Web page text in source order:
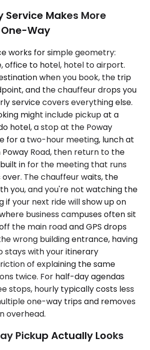
Service Makes More
Way
works for simple geometry:
office to hotel, hotel to airport.
when you book, the trip
and the chauffeur drops you
service covers everything else.
might include pickup at a
hotel, a stop at the Poway
for a two-hour meeting, lunch at
Road, then return to the
in for the meeting that runs
The chauffeur waits, the
you, and you're not watching the
if your next ride will show up on
business campuses often sit
the main road and GPS drops
wrong building entrance, having
stays with your itinerary
of explaining the same
twice. For half-day agendas
stops, hourly typically costs less
one-way trips and removes
overhead.
Pickup Actually Looks